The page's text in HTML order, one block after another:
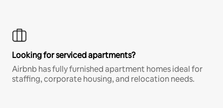
Looking for serviced apartments?
Airbnb has fully furnished apartment homes ideal for
staffing, corporate housing, and relocation needs.